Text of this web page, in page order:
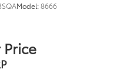
Model:8666